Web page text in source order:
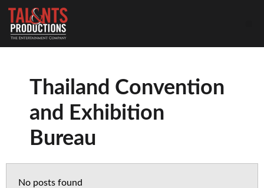
Thailand Convention
and Exhibition
Bureau
No posts found